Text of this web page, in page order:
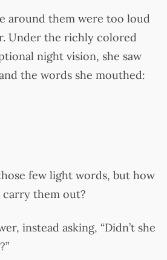
around them were too loud
Under the richly colored
night vision, she saw
the words she mouthed:
few light words, but how
them out?
instead asking, “Didn’t she